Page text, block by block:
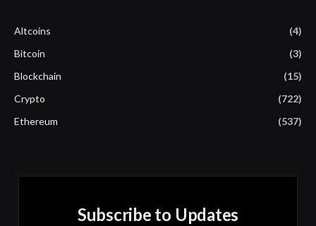
Altcoins
(4)
Bitcoin
(3)
Blockchain
(15)
Crypto
(722)
Ethereum
(537)
Subscribe to Updates